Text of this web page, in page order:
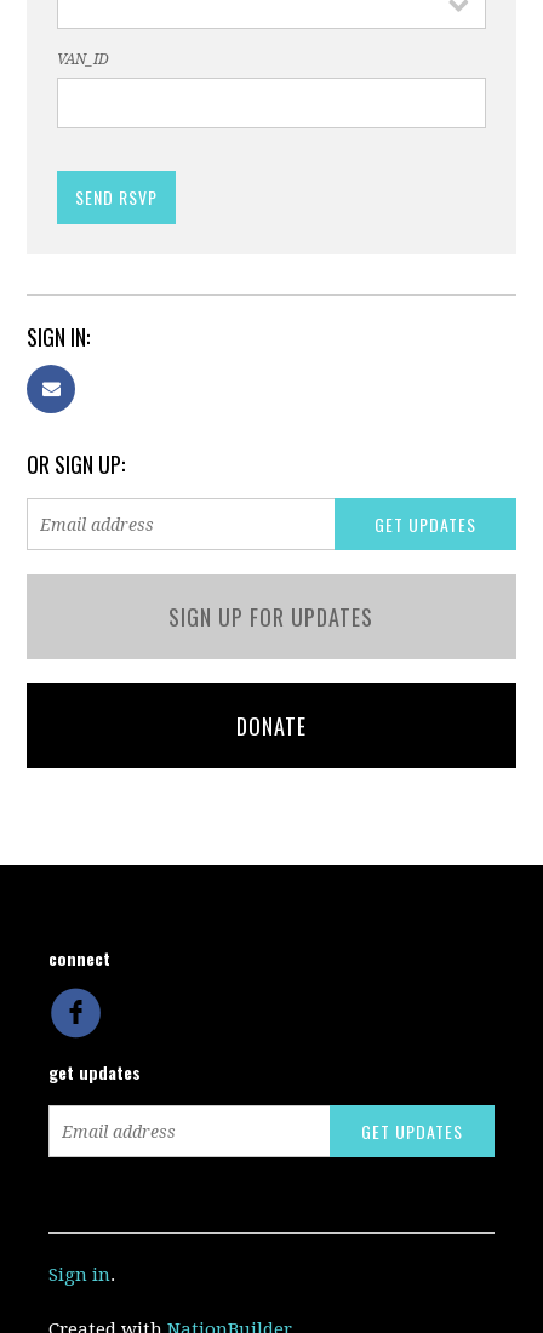
VAN_ID
SIGN IN:
OR SIGN UP:
SIGN UP FOR UPDATES
DONATE
connect
get updates
Sign in.